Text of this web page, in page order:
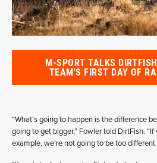
M-SPORT TALKS
TEAM'S FIRST DAY OF
“What’s going to happen is the difference
going to get bigger,” Fowler told DirtFish.
example, we’re not going to be too different